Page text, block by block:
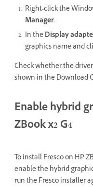
Right-click the
Manager.
In theDisplay
graphics name and
Check whether the
shown in the Download
Enable hybrid
ZBook x2 G4
To install Fresco on HP
enable the hybrid
run the Fresco installer